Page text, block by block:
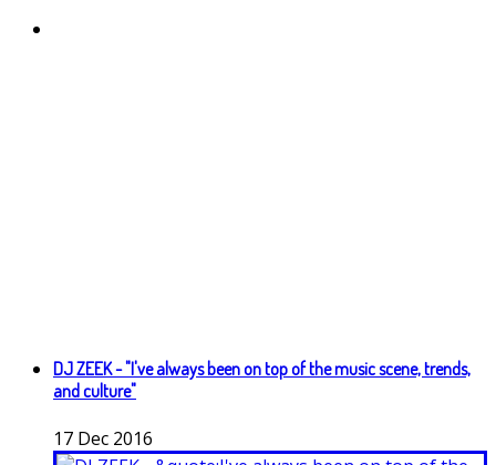
DJ ZEEK - "I've always been on top of the music scene, trends,
and culture"
17 Dec 2016